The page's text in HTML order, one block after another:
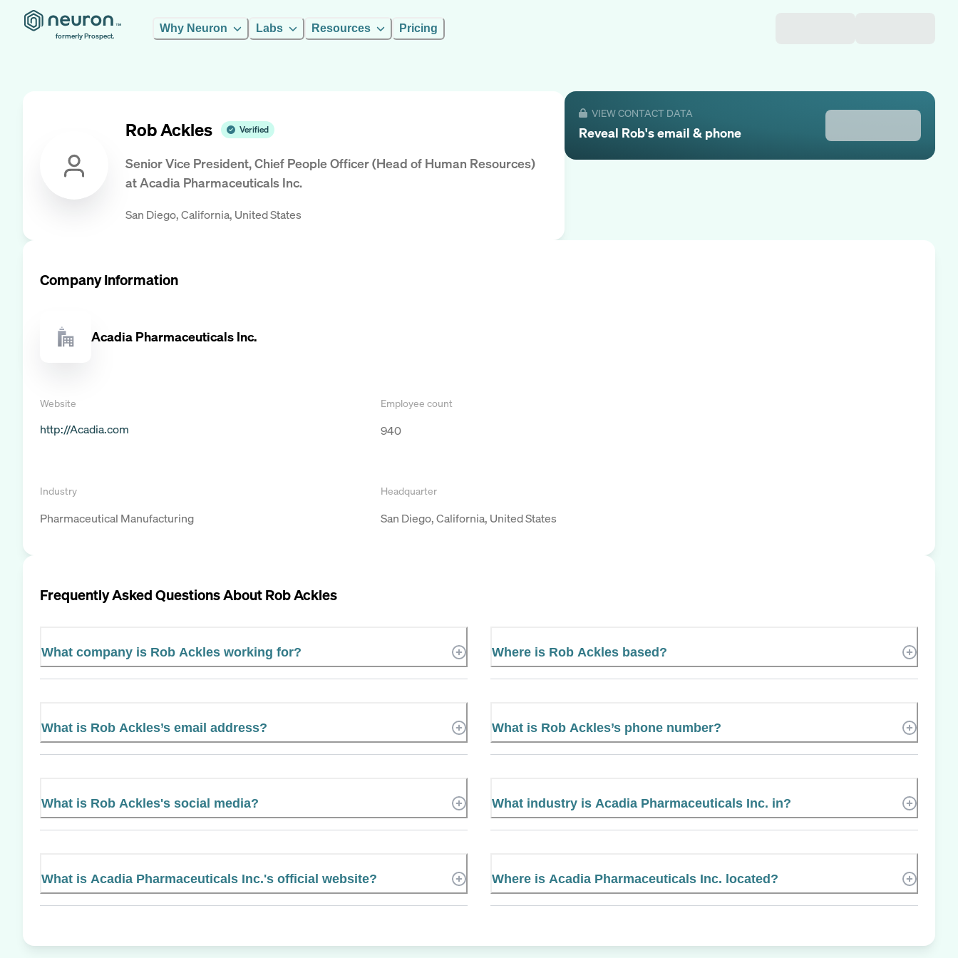
formerly Prospect.
Why Neuron Labs Resources Pricing
Rob Ackles Verified
Senior Vice President, Chief People Officer (Head of Human Resources)
atAcadia Pharmaceuticals Inc.
San Diego, California, United States
VIEW CONTACT DATA
Reveal Rob's email & phone
Company Information
Acadia Pharmaceuticals Inc.
Website
http://Acadia.com
Employee count
940
Industry
Pharmaceutical Manufacturing
Headquarter
San Diego, California, United States
Frequently Asked Questions AboutRob Ackles
What company is Rob Ackles working for? Where is Rob Ackles based?
What is Rob Ackles’s email address? What is Rob Ackles’s phone number?
What is Rob Ackles's social media? What industry is Acadia Pharmaceuticals Inc. in?
What is Acadia Pharmaceuticals Inc.'s official website? Where is Acadia Pharmaceuticals Inc. located?